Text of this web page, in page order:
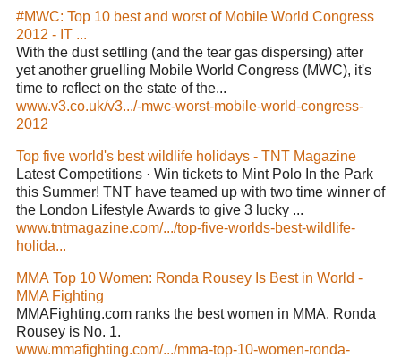
#MWC: Top 10 best and worst of Mobile World Congress
2012 - IT ...
With the dust settling (and the tear gas dispersing) after
yet another gruelling Mobile World Congress (MWC), it's
time to reflect on the state of the...
www.v3.co.uk/v3.../-mwc-worst-mobile-world-congress-
2012
Top five world's best wildlife holidays - TNT Magazine
Latest Competitions · Win tickets to Mint Polo In the Park
this Summer! TNT have teamed up with two time winner of
the London Lifestyle Awards to give 3 lucky ...
www.tntmagazine.com/.../top-five-worlds-best-wildlife-
holida...
MMA Top 10 Women: Ronda Rousey Is Best in World -
MMA Fighting
MMAFighting.com ranks the best women in MMA. Ronda
Rousey is No. 1.
www.mmafighting.com/.../mma-top-10-women-ronda-